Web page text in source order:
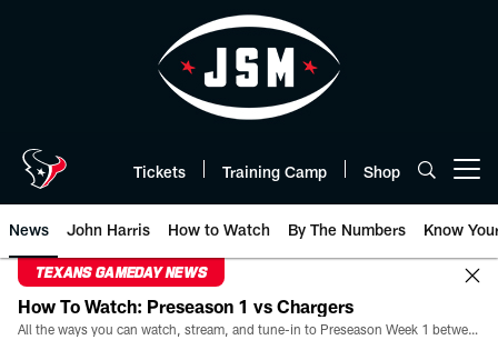
Tickets Training Camp Shop
News John Harris How to Watch By The Numbers Know
TEXANS GAMEDAY NEWS
How To Watch: Preseason 1 vs Chargers
All the ways you can watch, stream, and tune-in to Preseason Week 1 between the Texans and the Los Angeles Chargers at Reliant Stadium on August 13.